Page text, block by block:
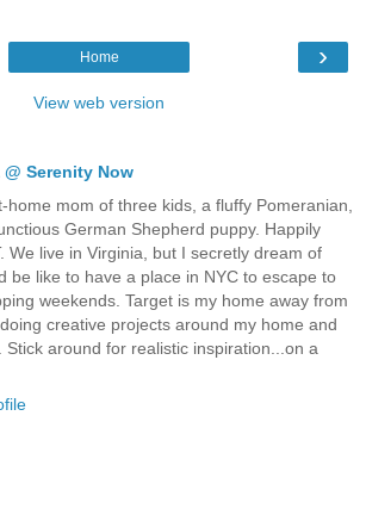
›
Home
View web version
@ Serenity Now
home mom of three kids, a fluffy Pomeranian,
German Shepherd puppy. Happily
We live in Virginia, but I secretly dream of
be like to have a place in NYC to escape to
weekends. Target is my home away from
creative projects around my home and
around for realistic inspiration...on a